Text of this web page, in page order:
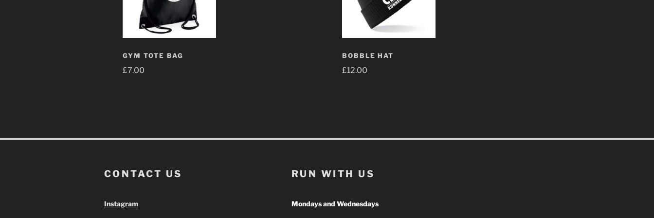
GYM TOTE BAG
£7.00
BOBBLE HAT
£12.00
CONTACT US
Instagram
RUN WITH US
Mondays and Wednesdays